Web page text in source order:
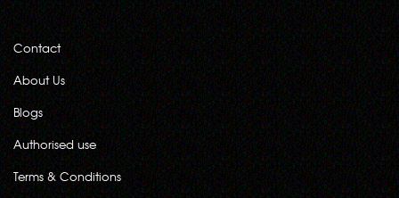
Contact
About Us
Blogs
Authorised use
Terms & Conditions